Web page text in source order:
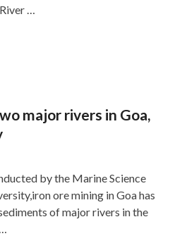
…
major rivers in Goa,
by the Marine Science
ore mining in Goa has
of major rivers in the